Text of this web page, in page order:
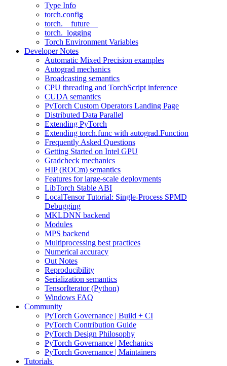
Type Info
torch.config
torch.__future__
torch._logging
Torch Environment Variables
Developer Notes
Automatic Mixed Precision examples
Autograd mechanics
Broadcasting semantics
CPU threading and TorchScript inference
CUDA semantics
PyTorch Custom Operators Landing Page
Distributed Data Parallel
Extending PyTorch
Extending torch.func with autograd.Function
Frequently Asked Questions
Getting Started on Intel GPU
Gradcheck mechanics
HIP (ROCm) semantics
Features for large-scale deployments
LibTorch Stable ABI
LocalTensor Tutorial: Single-Process SPMD
Debugging
MKLDNN backend
Modules
MPS backend
Multiprocessing best practices
Numerical accuracy
Out Notes
Reproducibility
Serialization semantics
TensorIterator (Python)
Windows FAQ
Community
PyTorch Governance | Build + CI
PyTorch Contribution Guide
PyTorch Design Philosophy
PyTorch Governance | Mechanics
PyTorch Governance | Maintainers
Tutorials